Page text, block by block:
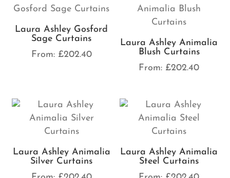
Laura Ashley Gosford
Sage Curtains
From: £202.40
Laura Ashley Animalia
Blush Curtains
From: £202.40
Laura Ashley Animalia
Silver Curtains
Laura Ashley Animalia
Steel Curtains